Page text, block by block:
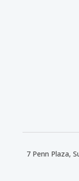
7 Penn Plaza,